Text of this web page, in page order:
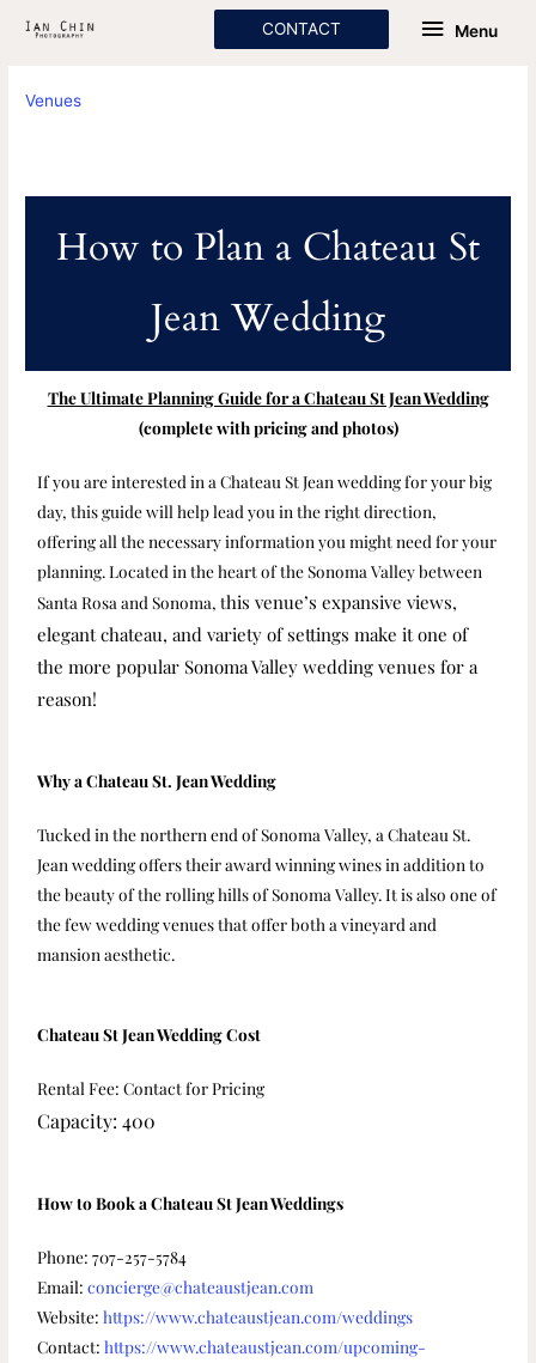
Menu
Menu
CONTACT
Venues
How to Plan a Chateau St
Jean Wedding
The Ultimate Planning Guide for a Chateau St Jean Wedding
(complete with pricing and photos)
If you are interested in a Chateau St Jean wedding for your big
day, this guide will help lead you in the right direction,
offering all the necessary information you might need for your
planning. Located in the heart of the Sonoma Valley between
Santa Rosa and Sonoma, this venue’s expansive views,
elegant chateau, and variety of settings make it one of
the more popular Sonoma Valley wedding venues for a
reason!
Why a Chateau St. Jean Wedding
Tucked in the northern end of Sonoma Valley, a Chateau St.
Jean wedding offers their award winning wines in addition to
the beauty of the rolling hills of Sonoma Valley. It is also one of
the few wedding venues that offer both a vineyard and
mansion aesthetic.
Chateau St Jean Wedding Cost
Rental Fee: Contact for Pricing
Capacity: 400
How to Book a Chateau St Jean Weddings
Phone: 707-257-5784
Email:concierge@chateaustjean.com
Website:https://www.chateaustjean.com/weddings
Contact:https://www.chateaustjean.com/upcoming-